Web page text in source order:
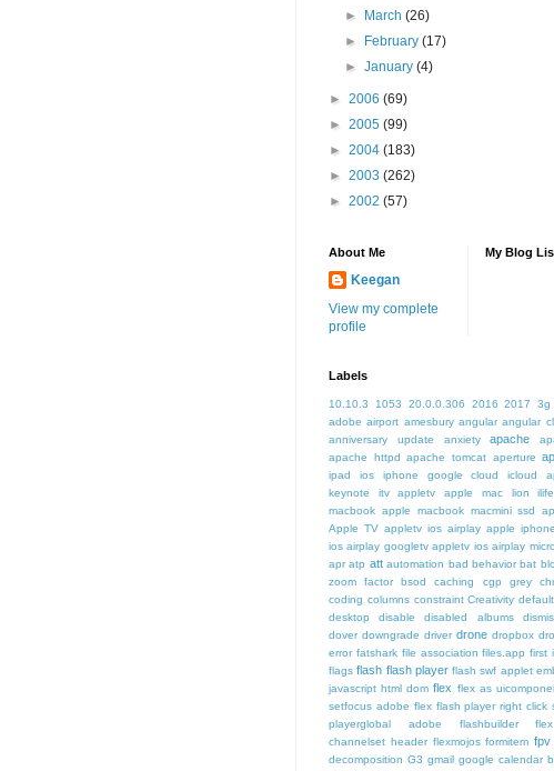
►
March(26)
►
February(17)
►January(4)
► 2006 (69)
► 2005 (99)
► 2004 (183)
► 2003 (262)
► 2002 (57)
About Me
Keegan
View my complete
profile
My Blog
Labels
10.10.3 1053 20.0.0.306 2016 2017 3g
adobe airport amesbury angular angular
anniversary update
anxiety apache
apache httpd
apache tomcat aperture
ipad ios iphone google cloud icloud
keynote itv appletv
apple mac lion
macbook apple macbook macmini ssd
Apple TV appletv ios airplay apple
ios airplay googletv appletv ios airplay
apr atp att automation bad behavior bat
zoom factor
bsod caching cgp grey
coding columns constraint Creativity
desktop
disable disabled albums
dover downgrade driver drone dropbox
error fatshark file association files.app first
flags flash flash player flash swf applet
javascript html dom flex flex as
setfocus adobe flex flash player right click
playerglobal adobe flashbuilder
channelset header flexmojos formitem fpv
decomposition G3 gmail google calendar